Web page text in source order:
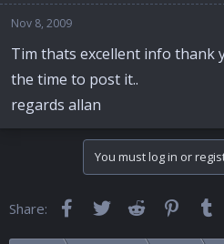
Nov 8, 2009
Tim thats excellent info thank
the time to post it..
regards allan
You must log in or
Share: FacebookTwitter Reddit